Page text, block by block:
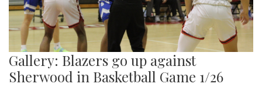
Gallery: Blazers go up against
Sherwood in Basketball Game 1/26